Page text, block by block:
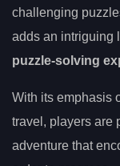
challenging
adds an intriguing
puzzle-solving
With its emphasis
travel, players are
adventure that